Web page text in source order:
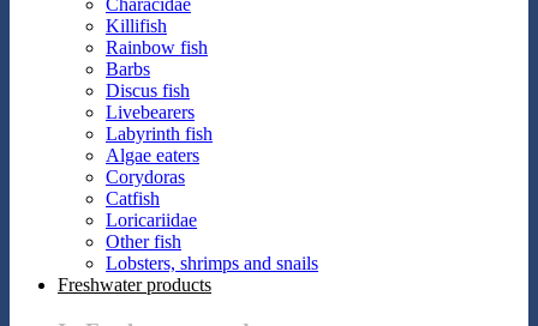
Killifish
Rainbow fish
Barbs
Discus fish
Livebearers
Labyrinth fish
Algae eaters
Corydoras
Catfish
Loricariidae
Other fish
Lobsters, shrimps and snails
Freshwater products